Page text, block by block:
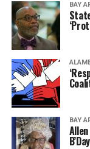
BAY
BAY